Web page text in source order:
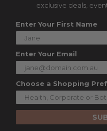
exclusive deals,
Enter Your First Name
Enter Your Email
Choose a Shopping